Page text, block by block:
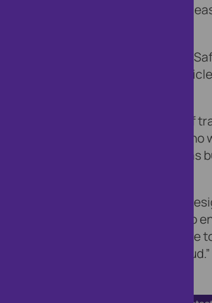
payment has cleared before
on Get
advice on buying and selling
Tony Neate says: “Millions of
fraction are fraudulent. But
with a high value sale such as
created with VSTAG have been
the experience from beginning to
or selling online to take the
don’t become a victim of auto fraud.”